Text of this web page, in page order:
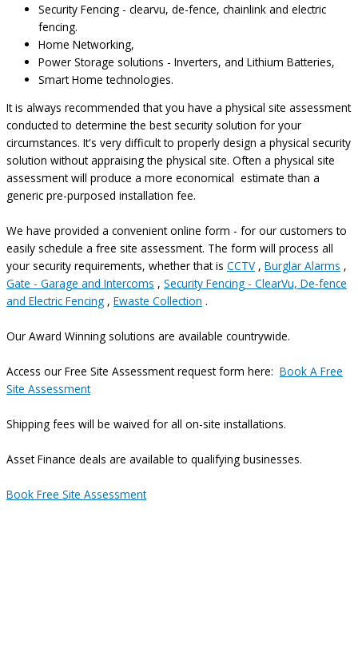
Security Fencing - clearvu, de-fence, chainlink and electric
fencing.
Home Networking,
Power Storage solutions - Inverters, and Lithium Batteries,
Smart Home technologies.
It is always recommended that you have a physical site assessment
conducted to determine the best security solution for your
circumstances. It's very difficult to properly design a physical security
solution without appraising the physical site. Often a physical site
assessment will produce a more economical estimate than a
generic pre-purposed installation fee.
We have provided a convenient online form - for our customers to
easily schedule a free site assessment. The form will process all
your security requirements, whether that is CCTV , Burglar Alarms ,
Gate - Garage and Intercoms , Security Fencing - ClearVu, De-fence
and Electric Fencing , Ewaste Collection .
Our Award Winning solutions are available countrywide.
Access our Free Site Assessment request form here: Book A Free
Site Assessment
Shipping fees will be waived for all on-site installations.
Asset Finance deals are available to qualifying businesses.
Book Free Site Assessment